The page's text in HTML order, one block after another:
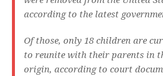
according to the latest
Of those, only 18 children are
to reunite with their parents in
origin, according to court